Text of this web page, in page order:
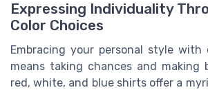
Expressing Individuality
Color Choices
Embracing your personal style
means taking chances and making
red, white, and blue shirts offer a